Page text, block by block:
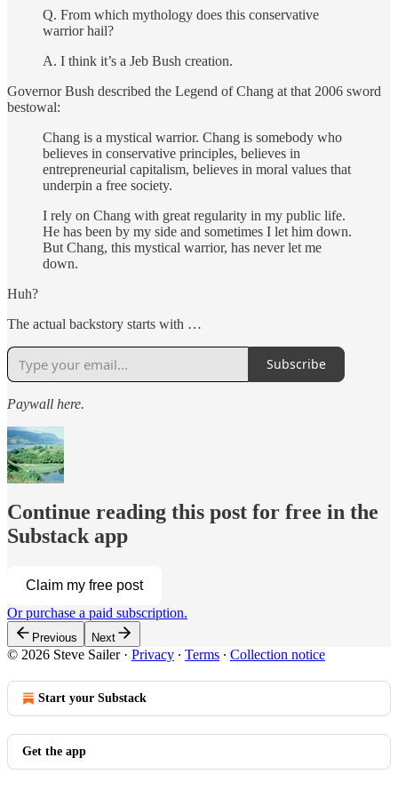
Q. From which mythology does this conservative
warrior hail?
A. I think it’s a Jeb Bush creation.
Governor Bush described the Legend of Chang at that 2006 sword
bestowal:
Chang is a mystical warrior. Chang is somebody who
believes in conservative principles, believes in
entrepreneurial capitalism, believes in moral values that
underpin a free society.
I rely on Chang with great regularity in my public life.
He has been by my side and sometimes I let him down.
But Chang, this mystical warrior, has never let me
down.
Huh?
The actual backstory starts with …
Subscribe
Paywall here.
Continue reading this post for free in the
Substack app
Claim my free post
Or purchase a paid subscription.
Previous Next
© 2026 Steve Sailer· Privacy ∙ Terms ∙ Collection notice
Start your Substack
Get the app